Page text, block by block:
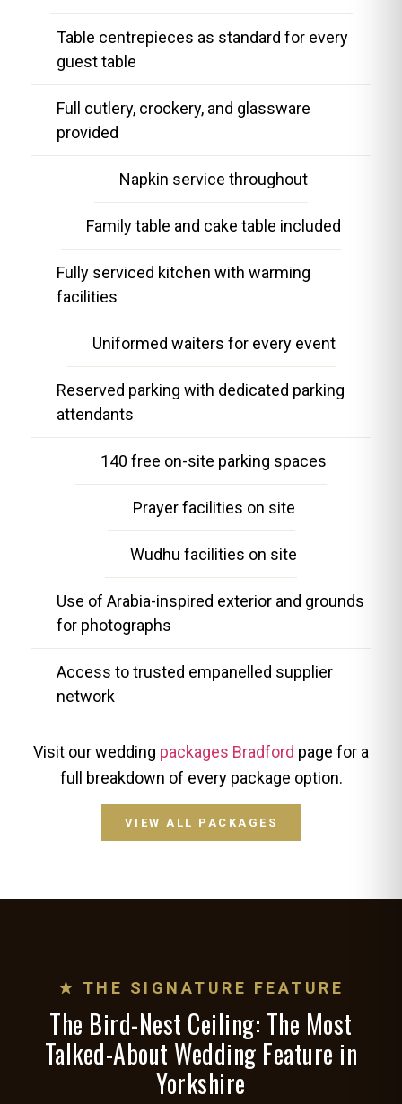
Table centrepieces as standard for every
guest table
Full cutlery, crockery, and glassware
provided
Napkin service throughout
Family table and cake table included
Fully serviced kitchen with warming
facilities
Uniformed waiters for every event
Reserved parking with dedicated parking
attendants
140 free on-site parking spaces
Prayer facilities on site
Wudhu facilities on site
Use of Arabia-inspired exterior and grounds
for photographs
Access to trusted empanelled supplier
network
Visit our wedding packages Bradford page for a
full breakdown of every package option.
VIEW ALL PACKAGES
★ THE SIGNATURE FEATURE
The Bird-Nest Ceiling: The Most
Talked-About Wedding Feature in
Yorkshire